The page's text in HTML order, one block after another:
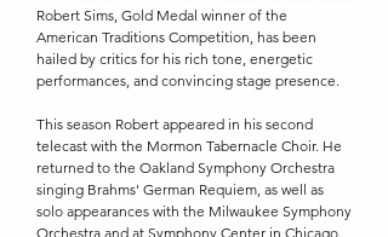
Robert Sims, Gold Medal winner of the
American Traditions Competition, has been
hailed by critics for his rich tone, energetic
performances, and convincing stage presence.
This season Robert appeared in his second
telecast with the Mormon Tabernacle Choir. He
returned to the Oakland Symphony Orchestra
singing Brahms' German Requiem, as well as
solo appearances with the Milwaukee Symphony
Orchestra and at Symphony Center in Chicago.